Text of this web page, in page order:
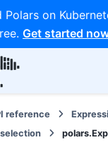
on
Get started
reference